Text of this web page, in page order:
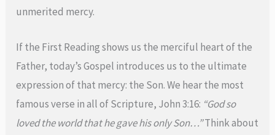
unmerited mercy.
If the First Reading shows us the merciful heart of the
Father, today’s Gospel introduces us to the ultimate
expression of that mercy: the Son. We hear the most
famous verse in all of Scripture, John 3:16: “God so
loved the world that he gave his only Son…”Think about